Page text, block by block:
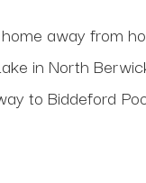
away from
in North
to Biddeford